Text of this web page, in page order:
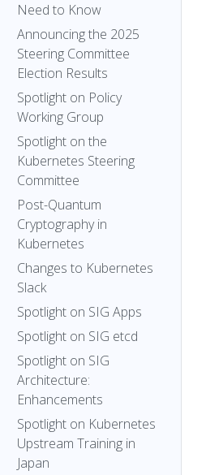
Need to Know
Announcing the 2025
Steering Committee
Election Results
Spotlight on Policy
Working Group
Spotlight on the
Kubernetes Steering
Committee
Post-Quantum
Cryptography in
Kubernetes
Changes to Kubernetes
Slack
Spotlight on SIG Apps
Spotlight on SIG etcd
Spotlight on SIG
Architecture:
Enhancements
Spotlight on Kubernetes
Upstream Training in
Japan